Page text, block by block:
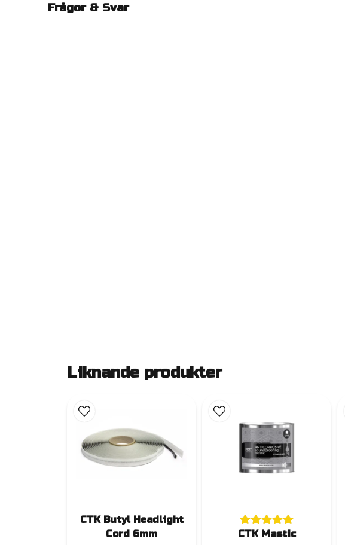
Frågor & Svar
Liknande produkter
CTK Butyl Headlight
Cord 6mm
CTK Mastic